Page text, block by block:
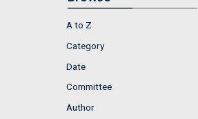
A to Z
Category
Date
Committee
Author